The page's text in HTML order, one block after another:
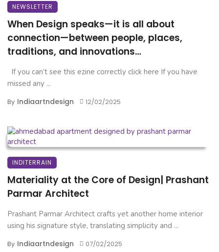
NEWSLETTER
When Design speaks—it is all about
connection—between people, places,
traditions, and innovations…
If you can’t see this ezine correctly click here If you have
missed any ...
By Indiaartndesign 12/02/2025
INDITERRAIN
Materiality at the Core of Design| Prashant
Parmar Architect
Prashant Parmar Architect crafts yet another home interior
using his signature style, translating simplicity and ...
By Indiaartndesign 07/02/2025